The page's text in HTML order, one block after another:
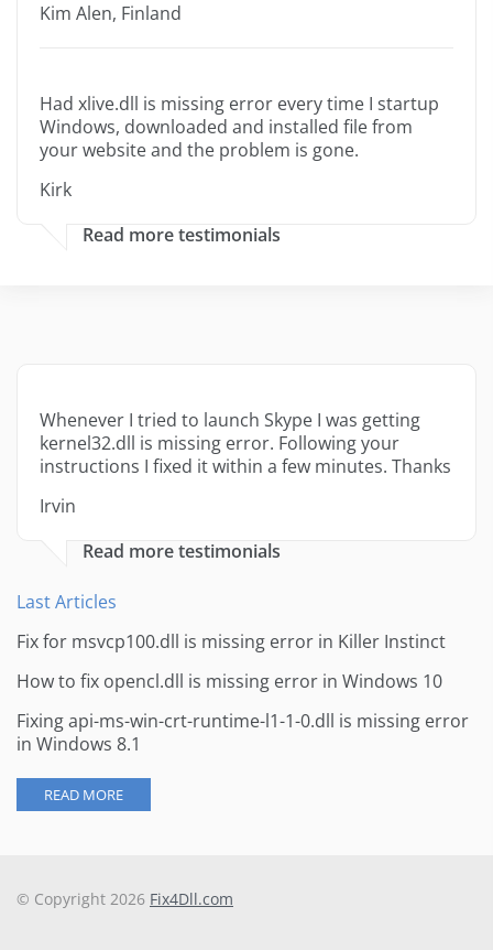
Kim Alen, Finland
Had xlive.dll is missing error every time I startup
Windows, downloaded and installed file from
your website and the problem is gone.
Kirk
Read more testimonials
Whenever I tried to launch Skype I was getting
kernel32.dll is missing error. Following your
instructions I fixed it within a few minutes. Thanks
Irvin
Read more testimonials
Last Articles
Fix for msvcp100.dll is missing error in Killer Instinct
How to fix opencl.dll is missing error in Windows 10
Fixing api-ms-win-crt-runtime-l1-1-0.dll is missing error
in Windows 8.1
READ MORE
© Copyright 2026 Fix4Dll.com